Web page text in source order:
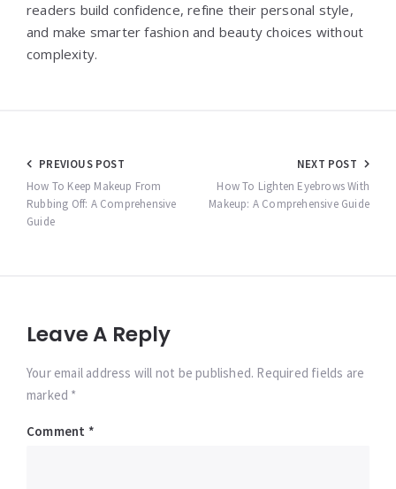
readers build confidence, refine their personal style,
and make smarter fashion and beauty choices without
complexity.
Post
navigation
PREVIOUS POST
How To Keep Makeup From
Rubbing Off: A Comprehensive
Guide
NEXT POST
How To Lighten Eyebrows With
Makeup: A Comprehensive Guide
Leave A Reply
Your email address will not be published. Required fields are
marked *
Comment *